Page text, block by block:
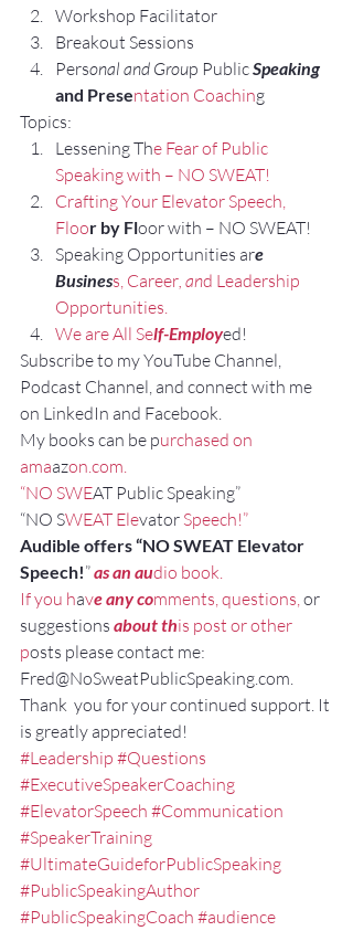
Workshop Facilitator
Breakout Sessions
Personal and Group Public Speaking
and Presentation Coaching
Topics:
Lessening The Fear of Public
Speaking with – NO SWEAT!
Crafting Your Elevator Speech,
Floor by Floor with – NO SWEAT!
Speaking Opportunities are
Business, Career, and Leadership
Opportunities.
We are All Self-Employed!
Subscribe to my YouTube Channel,
Podcast Channel, and connect with me
on LinkedIn and Facebook.
My books can be purchased on
amaazon.com.
“NO SWEAT Public Speaking”
“NO SWEAT Elevator Speech!”
Audible offers “NO SWEAT Elevator
Speech!”as an audio book.
If you have any comments, questions, or
suggestions about this post or other
posts please contact me:
Fred@NoSweatPublicSpeaking.com.
Thank  you for your continued support. It
is greatly appreciated!
#Leadership #Questions
#ExecutiveSpeakerCoaching
#ElevatorSpeech #Communication
#SpeakerTraining
#UltimateGuideforPublicSpeaking
#PublicSpeakingAuthor
#PublicSpeakingCoach #audience